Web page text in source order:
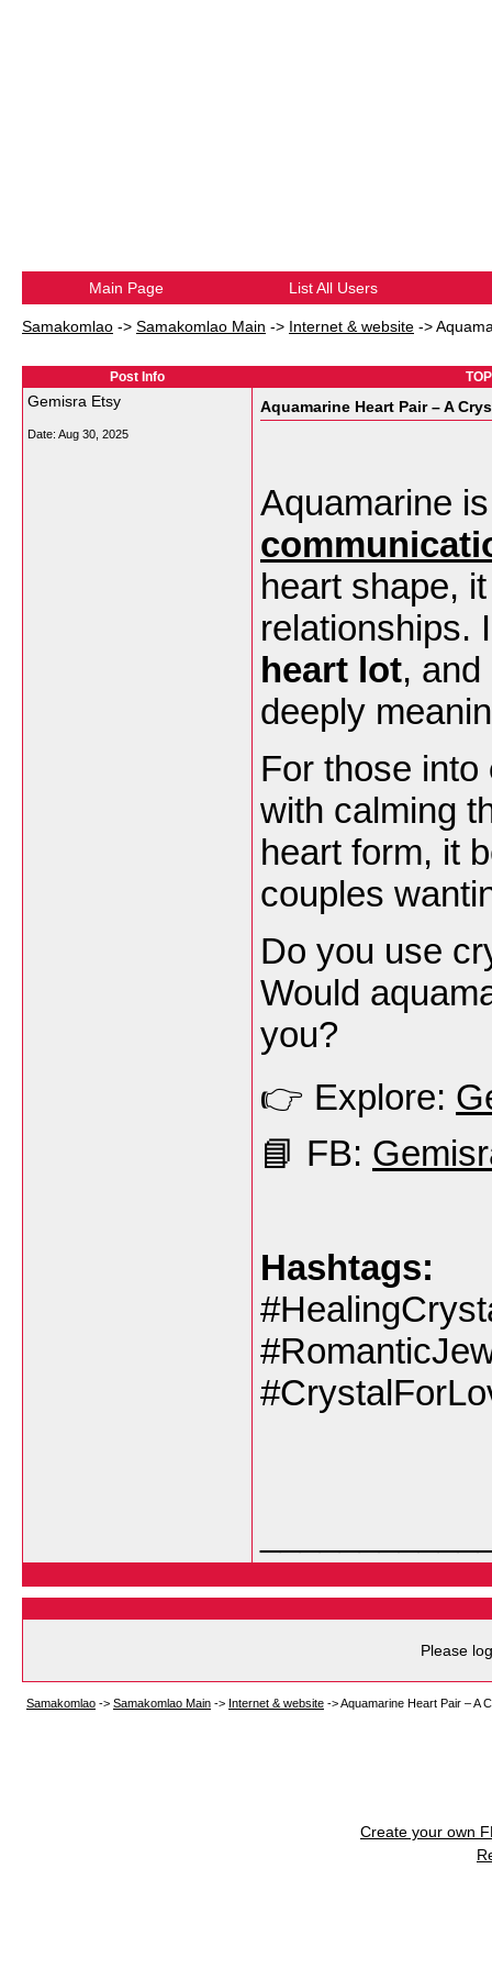
Main Page List All Users
Samakomlao -> Samakomlao Main -> Internet & website ->
Post Info
Gemisra Etsy
Date: Aug 30, 2025
Aquamarine Heart Pair – A
Aquamarine
heart shape,
relationships.
heart lot,
deeply
For those into
with calming
heart form, it
couples
Do you use
Would
you?
👉 Explore:
📘 FB:
Hashtags:
Please
Samakomlao -> Samakomlao Main -> Internet & website ->Aquamarine Heart Pair – A
Create your own